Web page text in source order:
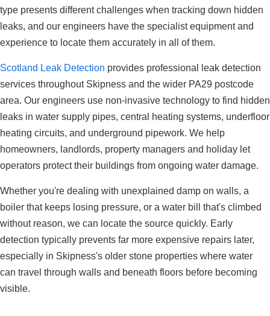
type presents different challenges when tracking down hidden
leaks, and our engineers have the specialist equipment and
experience to locate them accurately in all of them.
Scotland Leak Detection provides professional leak detection
services throughout Skipness and the wider PA29 postcode
area. Our engineers use non-invasive technology to find hidden
leaks in water supply pipes, central heating systems, underfloor
heating circuits, and underground pipework. We help
homeowners, landlords, property managers and holiday let
operators protect their buildings from ongoing water damage.
Whether you're dealing with unexplained damp on walls, a
boiler that keeps losing pressure, or a water bill that's climbed
without reason, we can locate the source quickly. Early
detection typically prevents far more expensive repairs later,
especially in Skipness's older stone properties where water
can travel through walls and beneath floors before becoming
visible.